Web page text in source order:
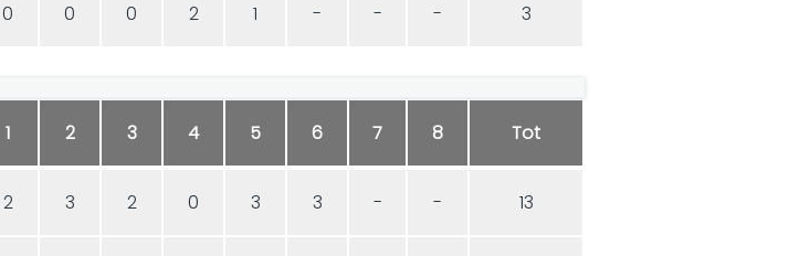
0 0 0 2 1 - - - 3
1 2 3 4 5 6 7 8 Tot
2 3 2 0 3 3 - - 13